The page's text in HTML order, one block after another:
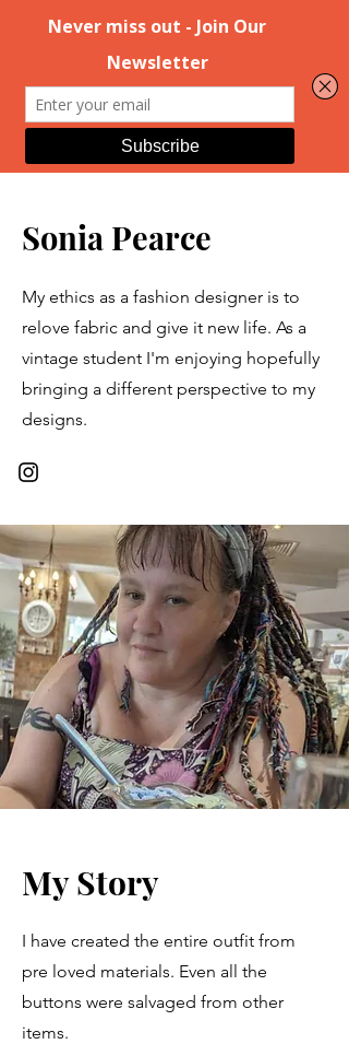
Sonia Pearce
My ethics as a fashion designer is to
relove fabric and give it new life. As a
vintage student I'm enjoying hopefully
bringing a different perspective to my
designs.
My Story
I have created the entire outfit from
pre loved materials. Even all the
buttons were salvaged from other
items.